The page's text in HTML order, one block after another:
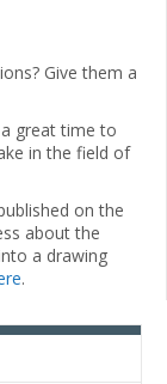
Give them a
great time to
in the field of
on the
about the
a drawing
.